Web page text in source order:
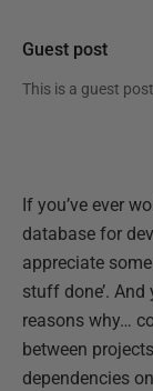
Guest post
This is a guest
If you’ve ever
database for
appreciate
stuff done’.
reasons why…
between
dependencies